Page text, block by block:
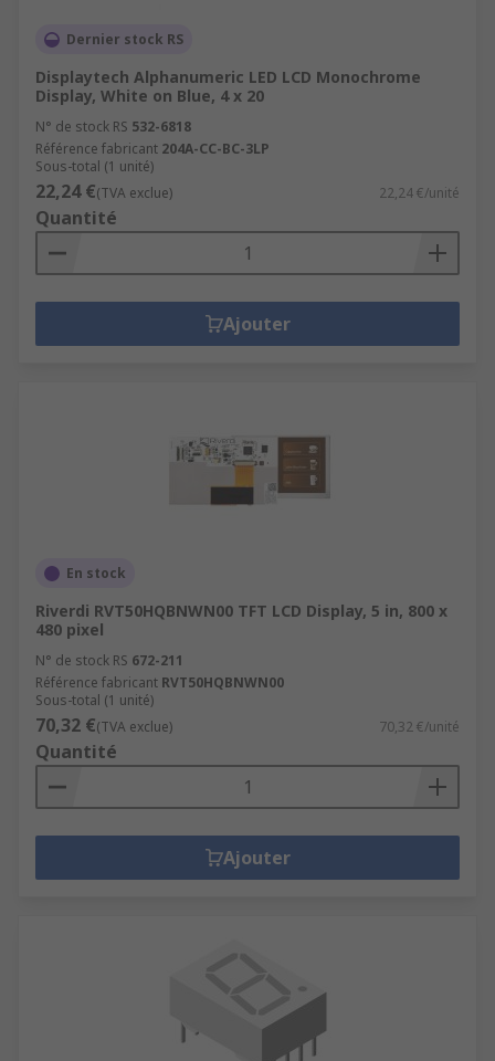
Dernier stock RS
Displaytech Alphanumeric LED LCD Monochrome
Display, White on Blue, 4 x 20
N° de stock RS 532-6818
Référence fabricant 204A-CC-BC-3LP
Sous-total (1 unité)
22,24 €(TVA exclue) 22,24 €/unité
Quantité
Ajouter
En stock
Riverdi RVT50HQBNWN00 TFT LCD Display, 5 in, 800 x
480 pixel
N° de stock RS 672-211
Référence fabricant RVT50HQBNWN00
Sous-total (1 unité)
70,32 €(TVA exclue) 70,32 €/unité
Quantité
Ajouter